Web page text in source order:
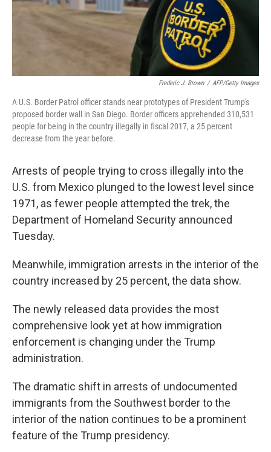
Frederic J. Brown / AFP/Getty Images
A U.S. Border Patrol officer stands near prototypes of President Trump's
proposed border wall in San Diego. Border officers apprehended 310,531
people for being in the country illegally in fiscal 2017, a 25 percent
decrease from the year before.
Arrests of people trying to cross illegally into the
U.S. from Mexico plunged to the lowest level since
1971, as fewer people attempted the trek, the
Department of Homeland Security announced
Tuesday.
Meanwhile, immigration arrests in the interior of the
country increased by 25 percent, the data show.
The newly released data provides the most
comprehensive look yet at how immigration
enforcement is changing under the Trump
administration.
The dramatic shift in arrests of undocumented
immigrants from the Southwest border to the
interior of the nation continues to be a prominent
feature of the Trump presidency.